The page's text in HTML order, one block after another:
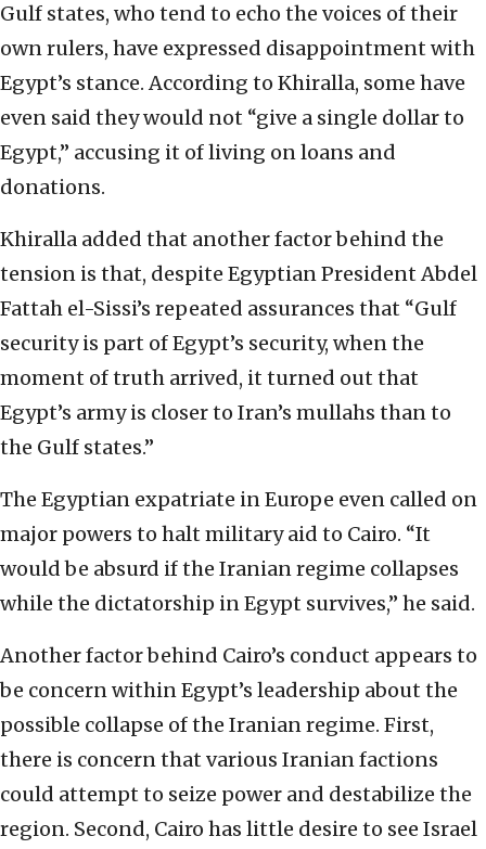
Gulf states, who tend to echo the voices of their
own rulers, have expressed disappointment with
Egypt’s stance. According to Khiralla, some have
even said they would not “give a single dollar to
Egypt,” accusing it of living on loans and
donations.
Khiralla added that another factor behind the
tension is that, despite Egyptian President Abdel
Fattah el-Sissi’s repeated assurances that “Gulf
security is part of Egypt’s security, when the
moment of truth arrived, it turned out that
Egypt’s army is closer to Iran’s mullahs than to
the Gulf states.”
The Egyptian expatriate in Europe even called on
major powers to halt military aid to Cairo. “It
would be absurd if the Iranian regime collapses
while the dictatorship in Egypt survives,” he said.
Another factor behind Cairo’s conduct appears to
be concern within Egypt’s leadership about the
possible collapse of the Iranian regime. First,
there is concern that various Iranian factions
could attempt to seize power and destabilize the
region. Second, Cairo has little desire to see Israel